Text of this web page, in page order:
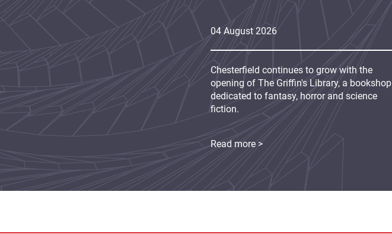
04 August 2026
Chesterfield continues to grow with the
opening of The Griffin's Library, a bookshop
dedicated to fantasy, horror and science
fiction.
Read more >